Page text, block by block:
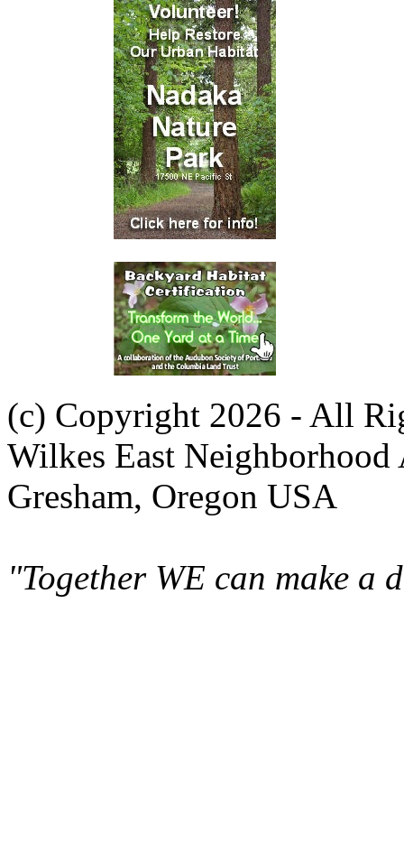
(c) Copyright 2026 - All
Wilkes East Neighborhood
Gresham, Oregon USA
"Together WE can make a